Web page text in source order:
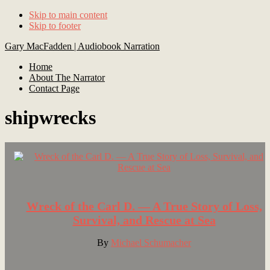
Skip to main content
Skip to footer
Gary MacFadden | Audiobook Narration
Home
About The Narrator
Contact Page
shipwrecks
Wreck of the Carl D. — A True Story of Loss,
Survival, and Rescue at Sea
By Michael Schumacher
Footer